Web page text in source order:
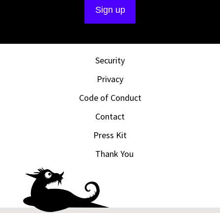
Security
Privacy
Code of Conduct
Contact
Press Kit
Thank You